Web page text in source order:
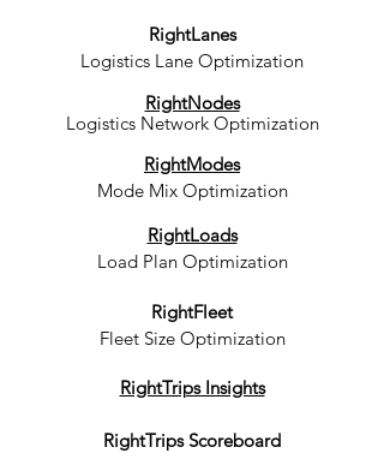
RightLanes
Logistics Lane Optimization
RightNodes
Logistics Network Optimization
RightModes
Mode Mix Optimization
RightLoads
Load Plan Optimization
RightFleet
Fleet Size Optimization
RightTrips Insights
RightTrips Scoreboard